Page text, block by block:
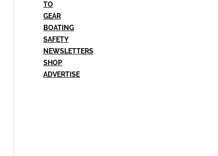
TO
GEAR
BOATING
SAFETY
NEWSLETTERS
SHOP
ADVERTISE